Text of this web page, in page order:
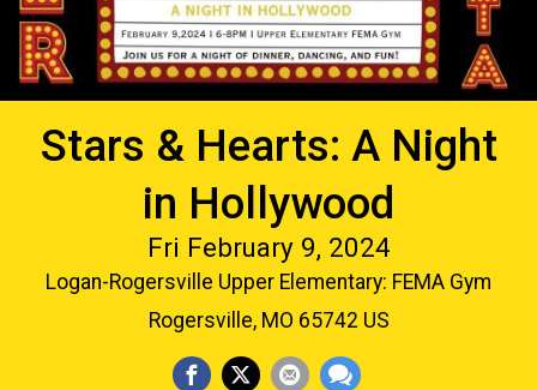
Stars & Hearts: A Night
in Hollywood
Fri February 9, 2024
Logan-Rogersville Upper Elementary: FEMA Gym
Rogersville, MO 65742 US